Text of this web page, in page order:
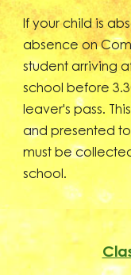
If your child is
absence on
student arriving
school before
leaver's pass.
and presented
must be
school.